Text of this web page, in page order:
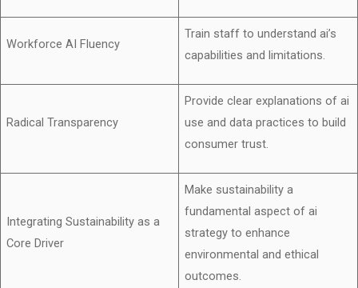
Workforce AI Fluency
Train staff to understand ai’s
capabilities and limitations.
Radical Transparency
Provide clear explanations of ai
use and data practices to build
consumer trust.
Integrating Sustainability as a
Core Driver
Make sustainability a
fundamental aspect of ai
strategy to enhance
environmental and ethical
outcomes.